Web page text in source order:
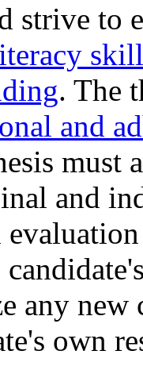
strive to
. The
and
must
and
any
own